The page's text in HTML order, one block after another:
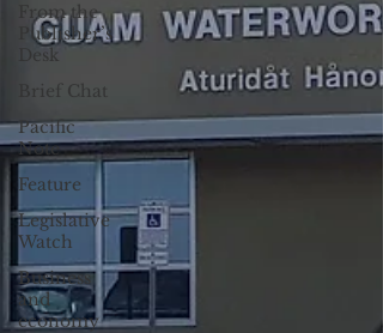
From the
Publisher’s
Desk
Brief Chat
Pacific
Note
Feature
Legislative
Watch
Business
and
economy